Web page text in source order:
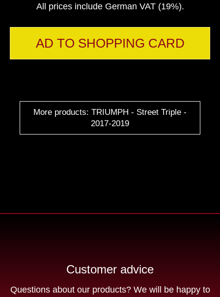
All prices include German VAT (19%).
AD TO SHOPPING CARD
More products: TRIUMPH - Street Triple -
2017-2019
Customer advice
Questions about our products? We will be happy to